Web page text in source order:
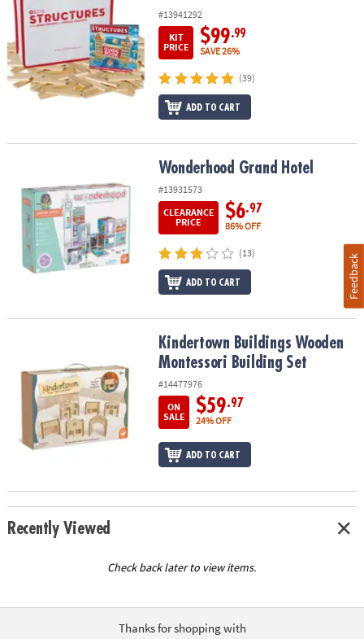
#13941292
KIT
PRICE
$99.99
SAVE 26%
(39)
ADD TO CART
Wonderhood Grand Hotel
#13931573
CLEARANCE
PRICE
$6.97
86% OFF
(13)
ADD TO CART
Kindertown Buildings Wooden Montessori Building Set
Kindertown Buildings Wooden
Montessori Building Set
#14477976
ON
SALE
$59.97
24% OFF
ADD TO CART
Recently Viewed
Check back later to view items.
Thanks for shopping with
Feedback